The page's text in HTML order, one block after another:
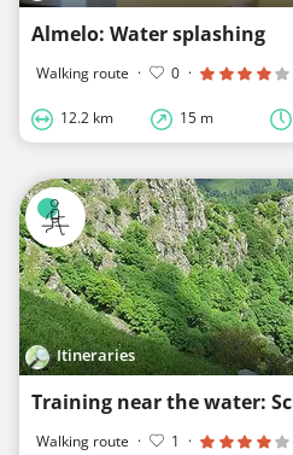
Almelo: Water splashing
Walking route · 0 ·
12.2 km 15 m
Itineraries
Training near the water:
Walking route · 1 ·